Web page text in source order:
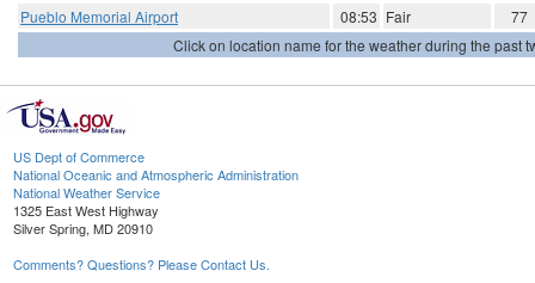
Pueblo Memorial Airport
08:53 Fair
77
Click on location name for the weather during the past
US Dept of Commerce
National Oceanic and Atmospheric Administration
National Weather Service
1325 East West Highway
Silver Spring, MD 20910
Comments? Questions? Please Contact Us.